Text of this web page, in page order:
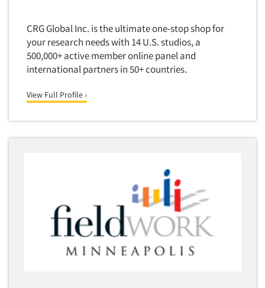
Software-Survey Design & Analysis
Software-TURF Analysis
Software-Text Chat/SMS/IM
Statistical Analysis
Statistical Research Consultation
Store Audits
Strategy Research
Survey Design
Syndicated Research
CRG Global Inc. is the ultimate one-stop shop for
your research needs with 14 U.S. studios, a
500,000+ active member online panel and
international partners in 50+ countries.
View Full Profile ›